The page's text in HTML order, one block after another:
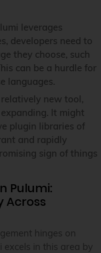
leverages
developers need to
they choose, such
can be a hurdle for
languages.
relatively new tool,
It might
plugin libraries of
and rapidly
sign of things
Pulumi:
Across
hinges on
in this area by